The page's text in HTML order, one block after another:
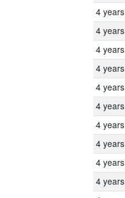
4 years
4 years
4 years
4 years
4 years
4 years
4 years
4 years
4 years
4 years